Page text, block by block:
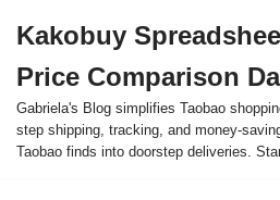
to
content
Kakobuy
Price Comparison
Gabriela's Blog simplifies Taobao
step shipping, tracking, and money-
Taobao finds into doorstep deliveries.